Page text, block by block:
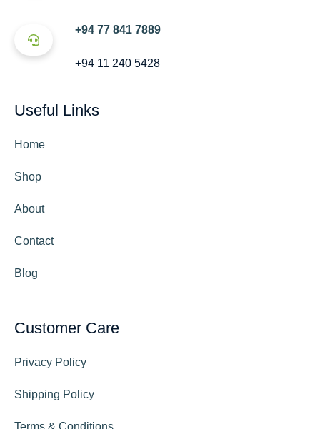
+94 77 841 7889
+94 11 240 5428
Useful Links
Home
Shop
About
Contact
Blog
Customer Care
Privacy Policy
Shipping Policy
Terms & Conditions